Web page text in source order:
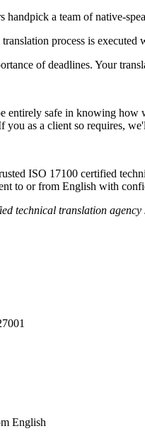
handpick a team of native-
translation process is
of deadlines. Your
safe in knowing how
as a client so requires,
ISO 17100 certified
to or from English with
technical translation
English